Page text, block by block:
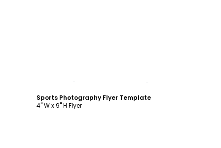
Sports Photography Flyer Template
4" W x 9" H Flyer